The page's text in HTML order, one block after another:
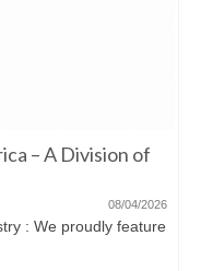
– A Division of
08/04/2026
: We proudly feature